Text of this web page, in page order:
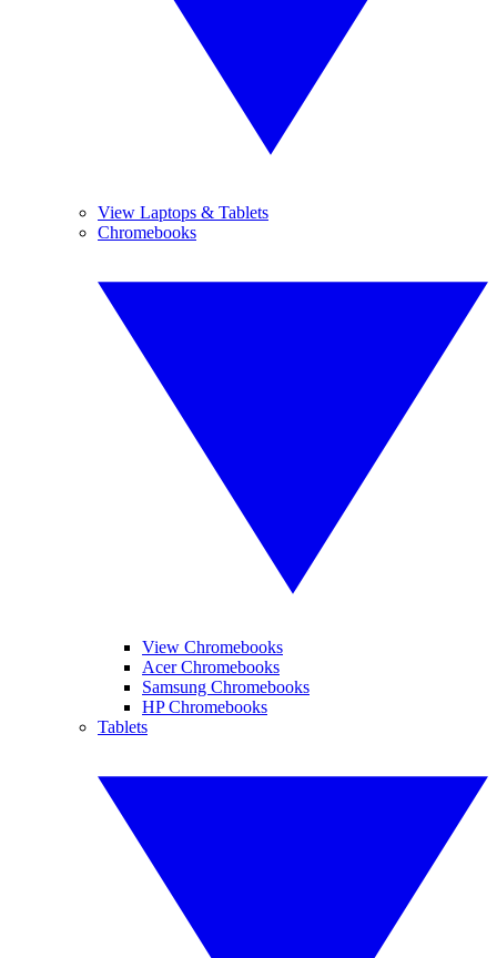
View Laptops & Tablets
Chromebooks
View Chromebooks
Acer Chromebooks
Samsung Chromebooks
HP Chromebooks
Tablets